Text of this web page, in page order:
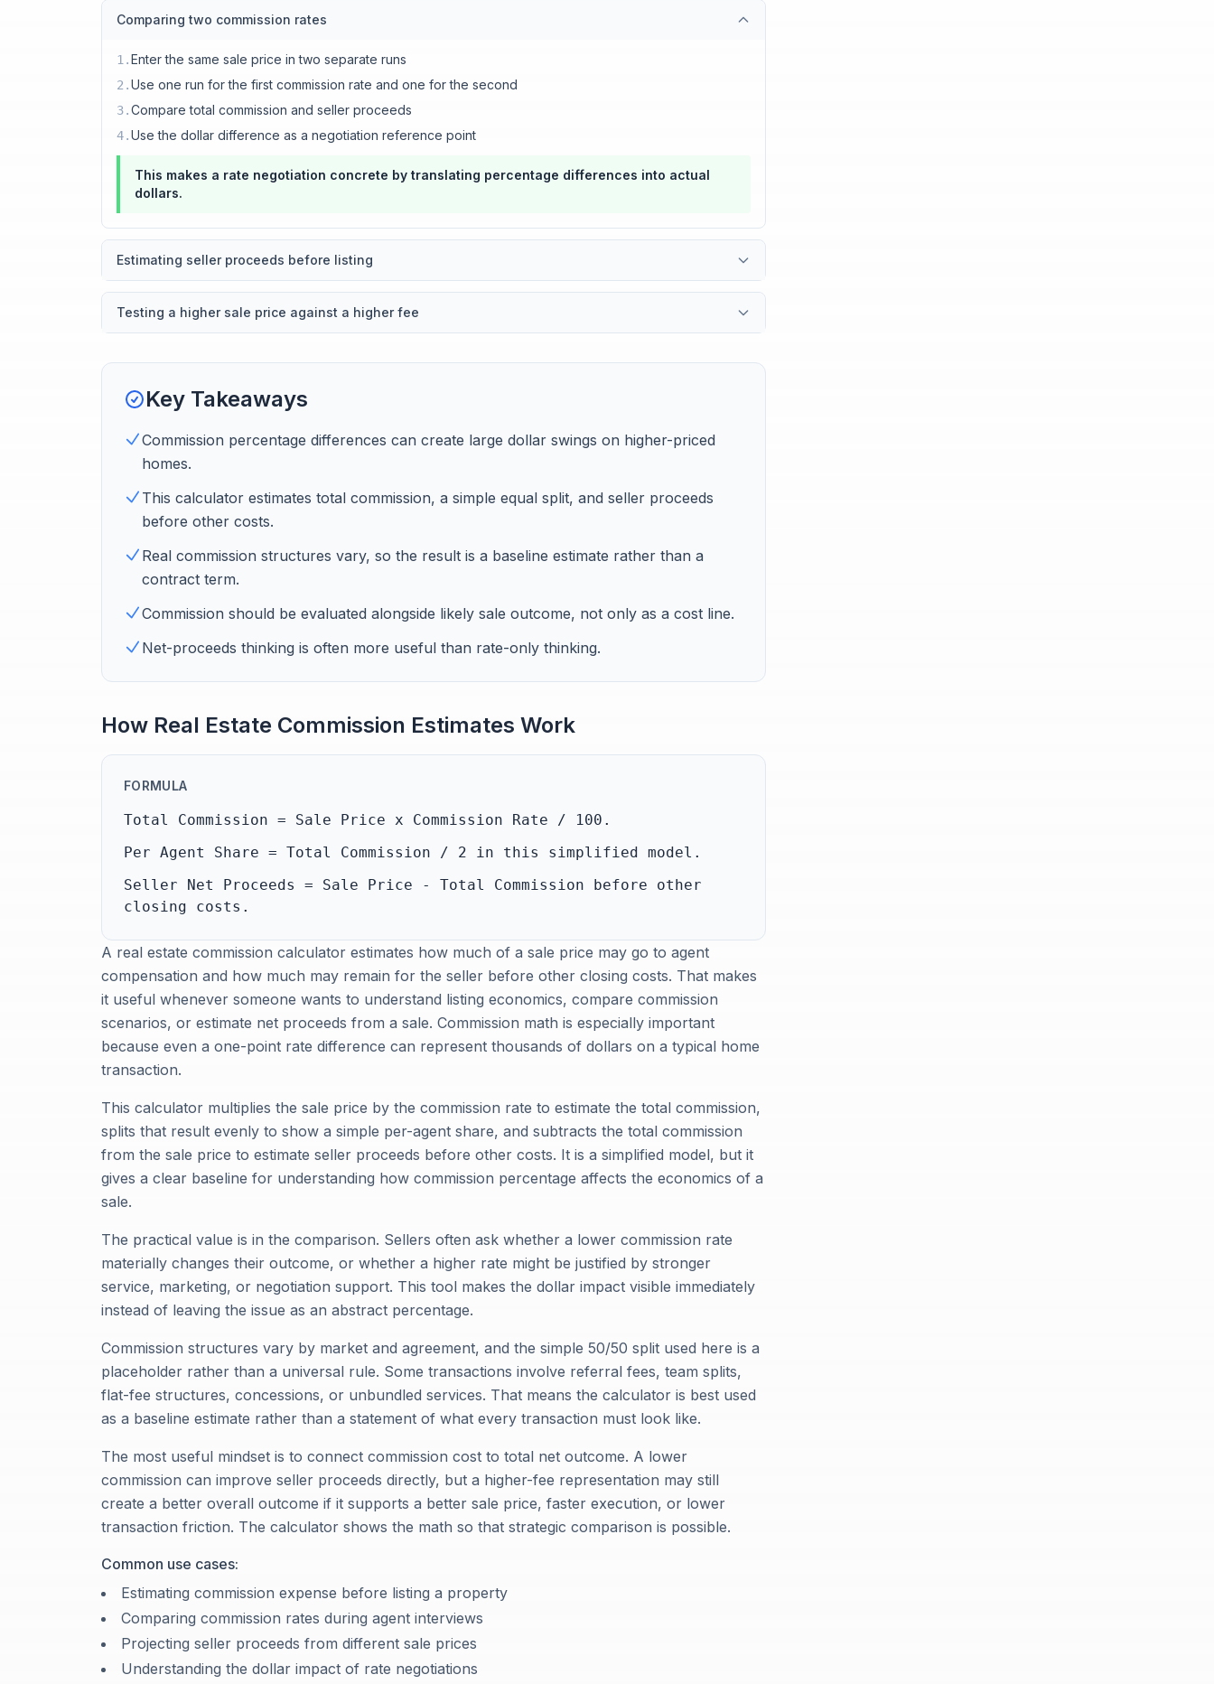
Comparing two commission rates
1 .Enter the same sale price in two separate runs
2 .Use one run for the first commission rate and one for the second
3.Compare total commission and seller proceeds
4.Use the dollar difference as a negotiation reference point
This makes a rate negotiation concrete by translating percentage differences into actual
dollars.
Estimating seller proceeds before listing
Testing a higher sale price against a higher fee
Key Takeaways
Commission percentage differences can create large dollar swings on higher-priced
homes.
This calculator estimates total commission, a simple equal split, and seller proceeds
before other costs.
Real commission structures vary, so the result is a baseline estimate rather than a
contract term.
Commission should be evaluated alongside likely sale outcome, not only as a cost line.
Net-proceeds thinking is often more useful than rate-only thinking.
How Real Estate Commission Estimates Work
FORMULA
Total Commission = Sale Price x Commission Rate / 100.
Per Agent Share = Total Commission / 2 in this simplified model.
Seller Net Proceeds = Sale Price - Total Commission before other
closing costs.
A real estate commission calculator estimates how much of a sale price may go to agent
compensation and how much may remain for the seller before other closing costs. That makes
it useful whenever someone wants to understand listing economics, compare commission
scenarios, or estimate net proceeds from a sale. Commission math is especially important
because even a one-point rate difference can represent thousands of dollars on a typical home
transaction.
This calculator multiplies the sale price by the commission rate to estimate the total commission,
splits that result evenly to show a simple per-agent share, and subtracts the total commission
from the sale price to estimate seller proceeds before other costs. It is a simplified model, but it
gives a clear baseline for understanding how commission percentage affects the economics of a
sale.
The practical value is in the comparison. Sellers often ask whether a lower commission rate
materially changes their outcome, or whether a higher rate might be justified by stronger
service, marketing, or negotiation support. This tool makes the dollar impact visible immediately
instead of leaving the issue as an abstract percentage.
Commission structures vary by market and agreement, and the simple 50/50 split used here is a
placeholder rather than a universal rule. Some transactions involve referral fees, team splits,
flat-fee structures, concessions, or unbundled services. That means the calculator is best used
as a baseline estimate rather than a statement of what every transaction must look like.
The most useful mindset is to connect commission cost to total net outcome. A lower
commission can improve seller proceeds directly, but a higher-fee representation may still
create a better overall outcome if it supports a better sale price, faster execution, or lower
transaction friction. The calculator shows the math so that strategic comparison is possible.
Common use cases:
Estimating commission expense before listing a property
Comparing commission rates during agent interviews
Projecting seller proceeds from different sale prices
Understanding the dollar impact of rate negotiations